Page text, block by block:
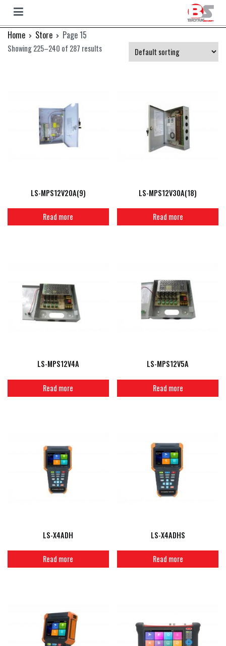
Skip
Bryan
Bryan
Home Store Page 15
Showing 225–240 of 287 results
LS-MPS12V20A(9)
Read more
LS-MPS12V30A(18)
Read more
LS-MPS12V4A
Read more
LS-MPS12V5A
Read more
LS-X4ADH
Read more
LS-X4ADHS
Read more